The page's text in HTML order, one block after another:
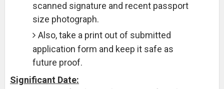
scanned signature and recent passport
size photograph.
Also, take a print out of submitted
application form and keep it safe as
future proof.
Significant Date: